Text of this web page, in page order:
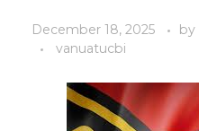
December 18, 2025 by
vanuatucbi